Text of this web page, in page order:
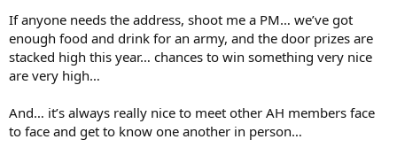
If anyone needs the address, shoot me a PM… we’ve got
enough food and drink for an army, and the door prizes are
stacked high this year… chances to win something very nice
are very high…
And… it’s always really nice to meet other AH members face
to face and get to know one another in person…